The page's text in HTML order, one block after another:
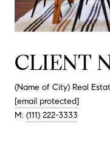
CLIENT
(Name of City) Real
[email protected]
M: (111) 222-3333